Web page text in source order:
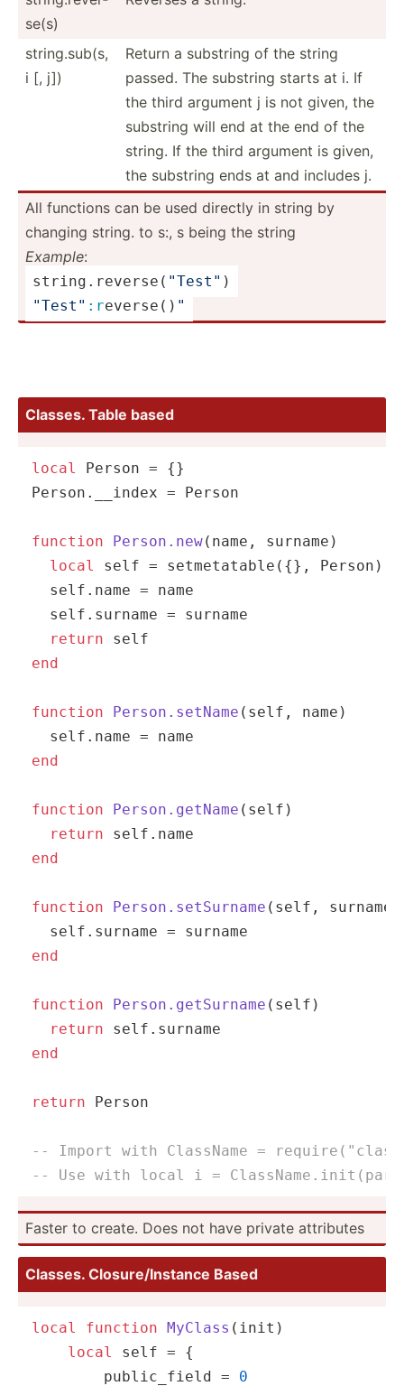
se(s)
string.sub(s,
i [, j])
Return a substring of the string
passed. The substring starts at i. If
the third argument j is not given, the
substring will end at the end of the
string. If the third argument is given,
the substring ends at and includes j.
All functions can be used directly in string by
changing string. to s:, s being the string
Example:
string.re­ver­se (­ "­Tes­t" )
"­Tes­t" :r­eve­rse­() "
Classes. Table based
local
Person = {}
Person.
__index = Person
function Person.new(name, surname)
local
self = setmetatable ({}, Person)
self .name = name
self .surname = surname
return
self
end
function Person.setName (self, name)
self
end
function Person.getName (self)
return
self
end
function Person.setSurname (self, surname)
self
end
function Person.getSurname (self)
return
self
end
return Person
-- Import with ClassName =
-- Use with local i =
Faster to create. Does not have private attributes
Classes. Closur­e/I­nstance Based
local function MyClass (init)
local
self = {
public_field = 0